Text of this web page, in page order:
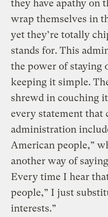
they have apathy on
wrap themselves in
yet they’re totally
stands for. This
the power of staying
keeping it simple.
shrewd in couching
every statement that
administration
American people,”
another way of
Every time I hear
people,” I just
interests.”